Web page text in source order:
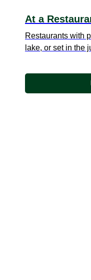
At a
Restaurants with
lake, or set in the